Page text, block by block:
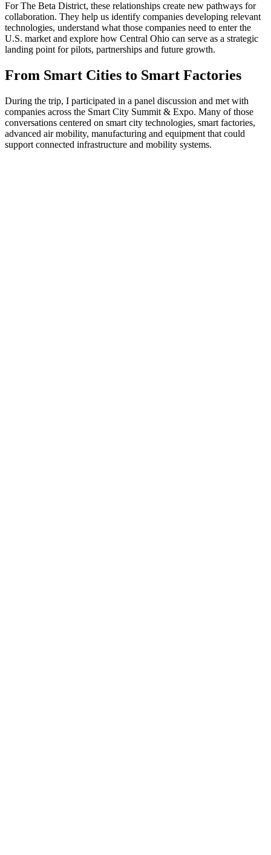
For The Beta District, these relationships create new pathways for
collaboration. They help us identify companies developing relevant
technologies, understand what those companies need to enter the
U.S. market and explore how Central Ohio can serve as a strategic
landing point for pilots, partnerships and future growth.
From Smart Cities to Smart Factories
During the trip, I participated in a panel discussion and met with
companies across the Smart City Summit & Expo. Many of those
conversations centered on smart city technologies, smart factories,
advanced air mobility, manufacturing and equipment that could
support connected infrastructure and mobility systems.